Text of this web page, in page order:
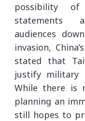
possibility of
statements
audiences
invasion,
stated that
justify military
While there is
planning an
still hopes to